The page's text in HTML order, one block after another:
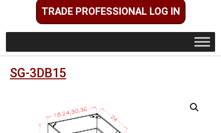
TRADE PROFESSIONAL LOG IN
SG-3DB15